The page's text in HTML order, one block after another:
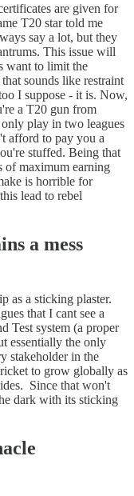
are given for
T20 star told me
say a lot, but they
This issue will
want to limit the
sounds like restraint
I suppose - it is. Now,
a T20 gun from
play in two leagues
afford to pay you a
stuffed. Being that
of maximum earning
is horrible for
lead to rebel
a mess
as a sticking plaster.
that I cant see a
Test system (a proper
essentially the only
stakeholder in the
to grow globally as
Since that won't
dark with its sticking